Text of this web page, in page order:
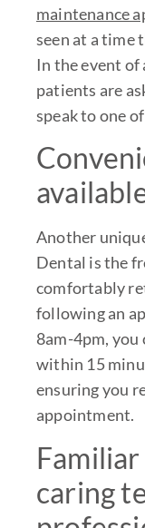
maintenance
seen at a time
In the event of
patients are
speak to one
Another
Dental is the
comfortably
following an
8am-4pm,
within 15
ensuring you
appointment.
Familiar
caring